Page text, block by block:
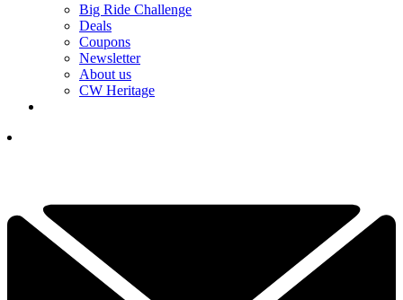
Big Ride Challenge
Deals
Coupons
Newsletter
About us
CW Heritage